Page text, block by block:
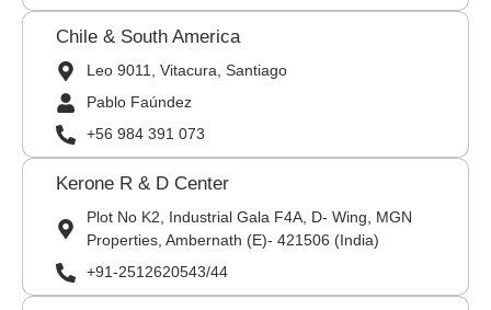
Chile & South America
Leo 9011, Vitacura, Santiago
Pablo Faúndez
+56 984 391 073
Kerone R & D Center
Plot No K2, Industrial Gala F4A, D- Wing, MGN
Properties, Ambernath (E)- 421506 (India)
+91-2512620543/44